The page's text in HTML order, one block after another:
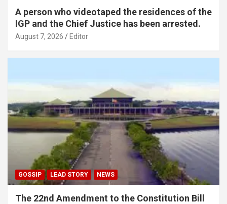
A person who videotaped the residences of the
IGP and the Chief Justice has been arrested.
August 7, 2026 Editor
GOSSIP LEAD STORY NEWS
The 22nd Amendment to the Constitution Bill